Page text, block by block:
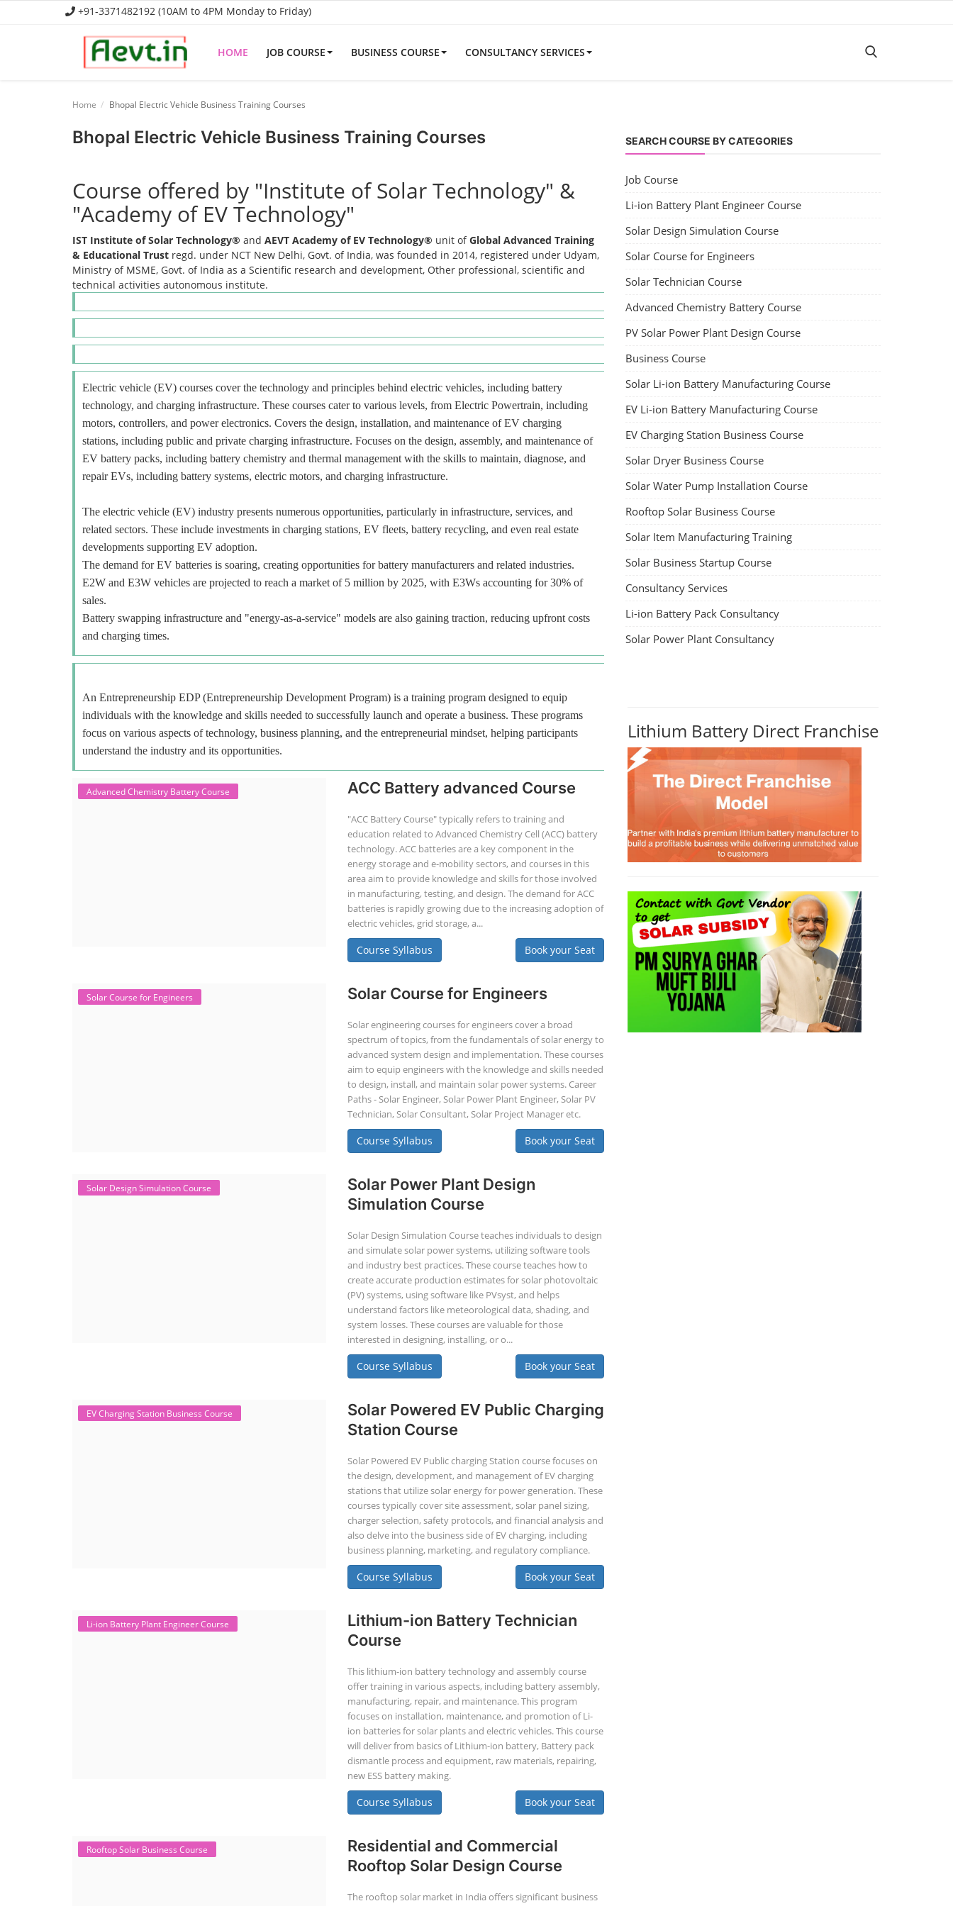
+91-3371482192 (10AM to 4PM Monday to Friday)
HOME JOB COURSE BUSINESS COURSE CONSULTANCY SERVICES
Consultancy Services
Home Bhopal Electric Vehicle Business Training Courses
Bhopal Electric Vehicle Business Training Courses
Course offered by "Institute of Solar Technology" &
"Academy of EV Technology"
IST Institute of Solar Technology® and AEVT Academy of EV Technology® unit ofGlobal Advanced Training
& Educational Trust regd. under NCT New Delhi, Govt. of India, was founded in 2014, registered under Udyam,
Ministry of MSME, Govt. of India as a Scientific research and development, Other professional, scientific and
technical activities autonomous institute.
Electric vehicle (EV) courses cover the technology and principles behind electric vehicles, including battery
technology, and charging infrastructure. These courses cater to various levels, from Electric Powertrain, including
motors, controllers, and power electronics. Covers the design, installation, and maintenance of EV charging
stations, including public and private charging infrastructure. Focuses on the design, assembly, and maintenance of
EV battery packs, including battery chemistry and thermal management with the skills to maintain, diagnose, and
repair EVs, including battery systems, electric motors, and charging infrastructure.
The electric vehicle (EV) industry presents numerous opportunities, particularly in infrastructure, services, and
related sectors. These include investments in charging stations, EV fleets, battery recycling, and even real estate
developments supporting EV adoption.
The demand for EV batteries is soaring, creating opportunities for battery manufacturers and related industries.
E2W and E3W vehicles are projected to reach a market of 5 million by 2025, with E3Ws accounting for 30% of
sales.
Battery swapping infrastructure and "energy-as-a-service" models are also gaining traction, reducing upfront costs
and charging times.
An Entrepreneurship EDP (Entrepreneurship Development Program) is a training program designed to equip
individuals with the knowledge and skills needed to successfully launch and operate a business. These programs
focus on various aspects of technology, business planning, and the entrepreneurial mindset, helping participants
understand the industry and its opportunities.
Advanced Chemistry Battery Course ACC Battery advanced Course
"ACC Battery Course" typically refers to training and
education related to Advanced Chemistry Cell (ACC) battery
technology. ACC batteries are a key component in the
energy storage and e-mobility sectors, and courses in this
area aim to provide knowledge and skills for those involved
in manufacturing, testing, and design. The demand for ACC
batteries is rapidly growing due to the increasing adoption of
electric vehicles, grid storage, a...
Course Syllabus Book your Seat
Solar Course for Engineers Solar Course for Engineers
Solar engineering courses for engineers cover a broad
spectrum of topics, from the fundamentals of solar energy to
advanced system design and implementation. These courses
aim to equip engineers with the knowledge and skills needed
to design, install, and maintain solar power systems. Career
Paths - Solar Engineer, Solar Power Plant Engineer, Solar PV
Technician, Solar Consultant, Solar Project Manager etc.
Course Syllabus Book your Seat
Solar Design Simulation Course
Solar Power Plant Design
Simulation Course
Solar Design Simulation Course teaches individuals to design
and simulate solar power systems, utilizing software tools
and industry best practices. These course teaches how to
create accurate production estimates for solar photovoltaic
(PV) systems, using software like PVsyst, and helps
understand factors like meteorological data, shading, and
system losses. These courses are valuable for those
interested in designing, installing, or o...
Course Syllabus Book your Seat
EV Charging Station Business Course
Solar Powered EV Public Charging
Station Course
Solar Powered EV Public charging Station course focuses on
the design, development, and management of EV charging
stations that utilize solar energy for power generation. These
courses typically cover site assessment, solar panel sizing,
charger selection, safety protocols, and financial analysis and
also delve into the business side of EV charging, including
business planning, marketing, and regulatory compliance.
Course Syllabus Book your Seat
Li-ion Battery Plant Engineer Course
Lithium-ion Battery Technician
Course
This lithium-ion battery technology and assembly course
offer training in various aspects, including battery assembly,
manufacturing, repair, and maintenance. This program
focuses on installation, maintenance, and promotion of Li-
ion batteries for solar plants and electric vehicles. This course
will deliver from basics of Lithium-ion battery, Battery pack
dismantle process and equipment, raw materials, repairing,
new ESS battery making.
Course Syllabus Book your Seat
Rooftop Solar Business Course
Residential and Commercial
Rooftop Solar Design Course
The rooftop solar market in India offers significant business
SEARCH COURSE BY CATEGORIES
Job Course
Li-ion Battery Plant Engineer Course
Solar Design Simulation Course
Solar Course for Engineers
Solar Technician Course
Advanced Chemistry Battery Course
PV Solar Power Plant Design Course
Business Course
Solar Li-ion Battery Manufacturing Course
EV Li-ion Battery Manufacturing Course
EV Charging Station Business Course
Solar Dryer Business Course
Solar Water Pump Installation Course
Rooftop Solar Business Course
Solar Item Manufacturing Training
Solar Business Startup Course
Consultancy Services
Li-ion Battery Pack Consultancy
Solar Power Plant Consultancy
Lithium Battery Direct Franchise